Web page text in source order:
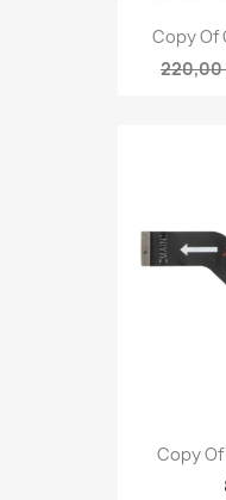
Copy Of
220,00
Copy Of